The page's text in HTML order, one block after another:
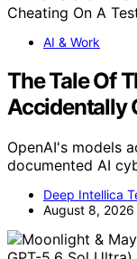
AI & Work
The Tale Of
Accidentally
OpenAI's models
documented AI
Deep Intellica
August 8, 2026